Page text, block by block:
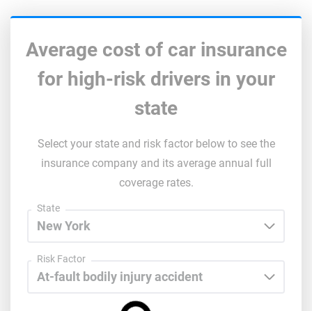
Average cost of car insurance
for high-risk drivers in your
state
Select your state and risk factor below to see the
insurance company and its average annual full
coverage rates.
State
Risk Factor